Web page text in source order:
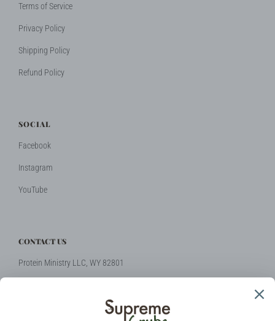
Terms of Service
Privacy Policy
Shipping Policy
Refund Policy
SOCIAL
Facebook
Instagram
YouTube
CONTACT US
Protein Ministry LLC, WY 82801
hello@supremegrubs.com